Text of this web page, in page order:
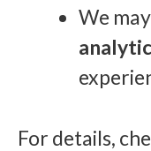
We
For details,